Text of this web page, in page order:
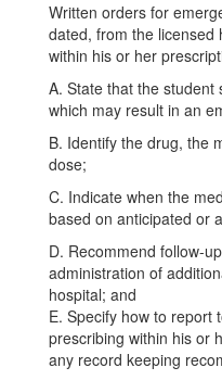
Written orders for
dated, from the licensed
within his or her
A. State that the student
which may result in an
B. Identify the drug, the
dose;
C. Indicate when the
based on anticipated or
D. Recommend follow-
administration of
hospital; and
E. Specify how to report
prescribing within his or
any record keeping